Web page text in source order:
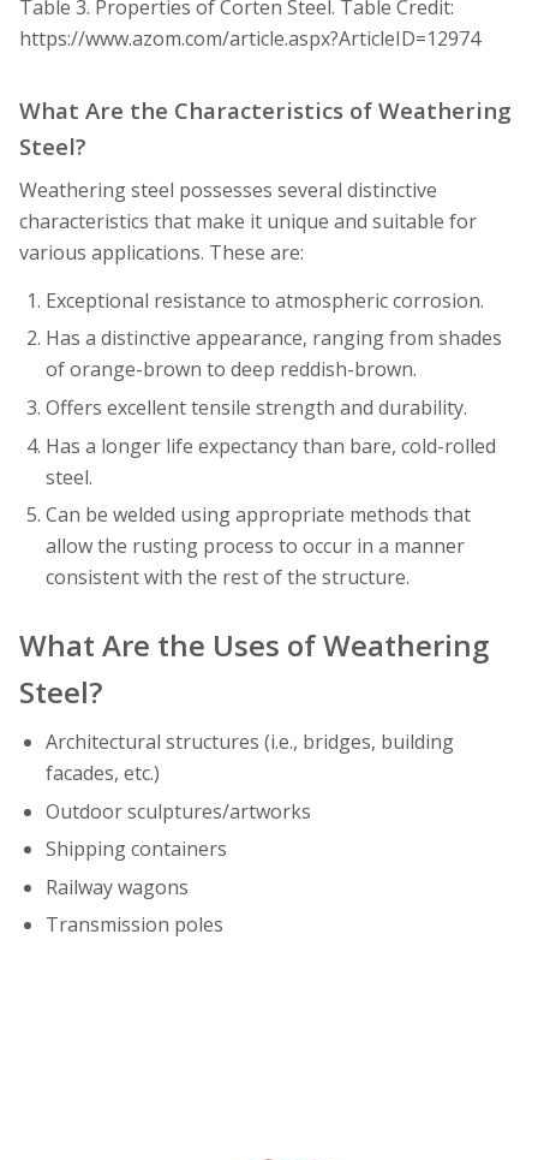
Table 3. Properties of Corten Steel. Table Credit:
https://www.azom.com/article.aspx?ArticleID=12974
What Are the Characteristics of Weathering
Steel?
Weathering steel possesses several distinctive
characteristics that make it unique and suitable for
various applications. These are:
Exceptional resistance to atmospheric corrosion.
Has a distinctive appearance, ranging from shades
of orange-brown to deep reddish-brown.
Offers excellent tensile strength and durability.
Has a longer life expectancy than bare, cold-rolled
steel.
Can be welded using appropriate methods that
allow the rusting process to occur in a manner
consistent with the rest of the structure.
What Are the Uses of Weathering
Steel?
Architectural structures (i.e., bridges, building
facades, etc.)
Outdoor sculptures/artworks
Shipping containers
Railway wagons
Transmission poles